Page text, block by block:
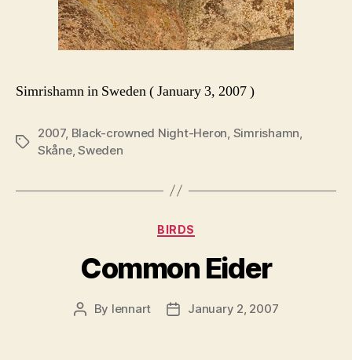
Simrishamn in Sweden ( January 3, 2007 )
Tags
2007, Black-crowned Night-Heron Simrishamn
Skåne,Sweden
Categories
BIRDS
Common Eider
Post
By lennart
PostJanuary 2, 2007